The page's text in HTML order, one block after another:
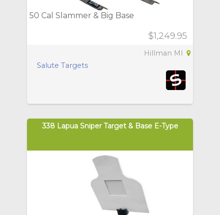
50 Cal Slammer & Big Base
$1,249.95
Hillman MI
Salute Targets
338 Lapua Sniper Target & Base E-Type